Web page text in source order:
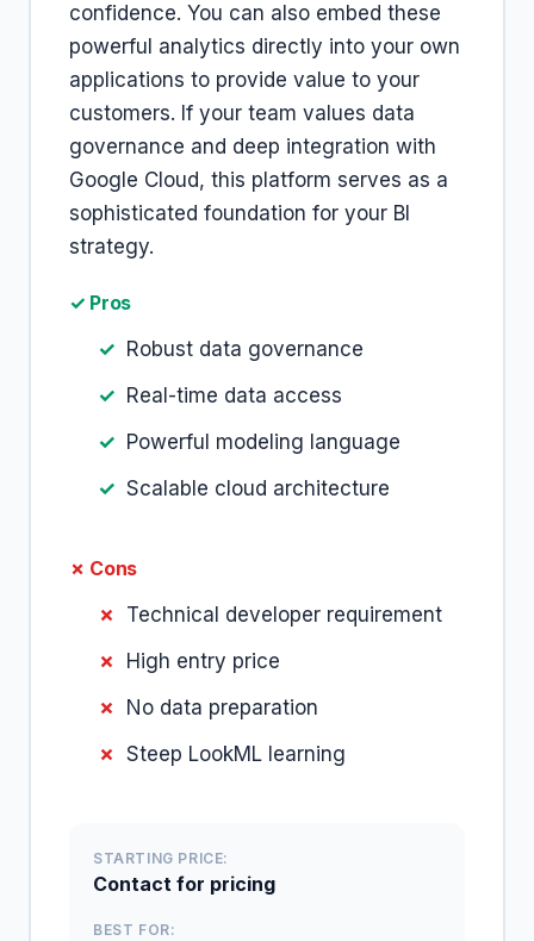
confidence. You can also embed these
powerful analytics directly into your own
applications to provide value to your
customers. If your team values data
governance and deep integration with
Google Cloud, this platform serves as a
sophisticated foundation for your BI
strategy.
✓ Pros
Robust data governance
Real-time data access
Powerful modeling language
Scalable cloud architecture
✗ Cons
Technical developer requirement
High entry price
No data preparation
Steep LookML learning
STARTING PRICE:
Contact for pricing
BEST FOR: